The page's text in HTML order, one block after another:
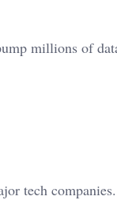
millions of
tech companies.